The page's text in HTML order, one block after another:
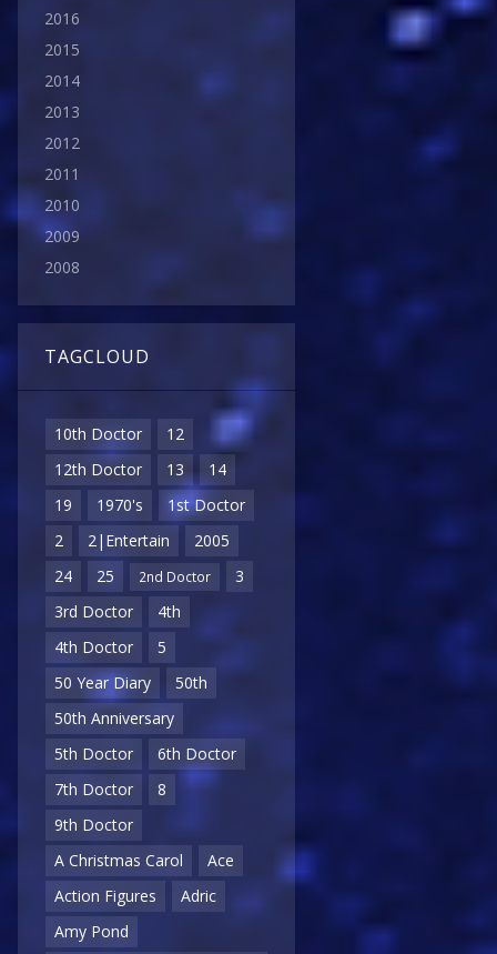
2016
2015
2014
2013
2012
2011
2010
2009
2008
TAGCLOUD
10th Doctor
12
12th Doctor
13
14
19
1970's
1st Doctor
2
2|Entertain
2005
24
25 2nd Doctor
3
3rd Doctor
4th
4th Doctor
5
50 Year Diary
50th
50th Anniversary
5th Doctor
6th Doctor
7th Doctor
8
9th Doctor
A Christmas Carol
Ace
Action Figures
Adric
Amy Pond